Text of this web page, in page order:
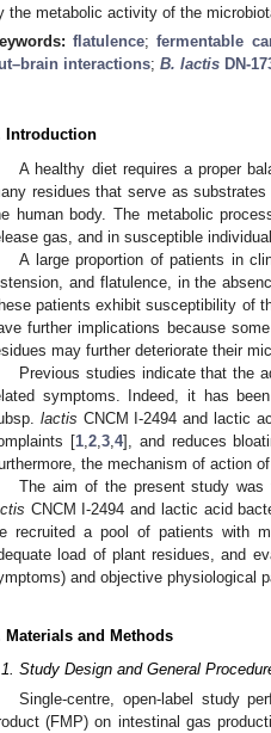
the metabolic activity of the
flatulence;fermentable
interactions; B. lactis DN-
Introduction
A healthy diet requires a proper
residues that serve as
human body. The metabolic
gas, and in susceptible
A large proportion of patients in
and flatulence, in the
patients exhibit susceptibility of
further implications because
may further deteriorate their
Previous studies indicate that the
symptoms. Indeed, it has
lactis CNCM I-2494 and lactic
[1, 2, 3, 4], and reduces
the mechanism of action
The aim of the present study
CNCM I-2494 and lactic acid
recruited a pool of patients with
load of plant residues, and
and objective physiological
Materials and Methods
Study Design and General
Single-centre, open-label study
(FMP) on intestinal gas
May
May
May
May
May
May
May
May
May
May
May
May
May
May
May
May
May
May
May
Jun
Jun
Jun
Jun
Jun
Jun
Jun
Jun
Jun
Jun
Jun
Jun
Jun
Jun
Jun
Jun
Jun
Jun
Jun
Jul
Jul
Jul
Jul
Jul
Jul
Jul
Jul
Jul
Jul
Jul
Jul
Jul
Jul
Jul
Jul
Jul
Jul
Jul
Jul